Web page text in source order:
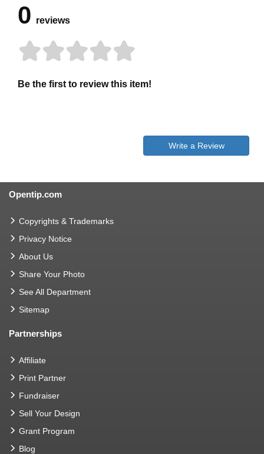
0 reviews
Be the first to review this item!
Write a Review
Opentip.com
Copyrights & Trademarks
Privacy Notice
About Us
Share Your Photo
See All Department
Sitemap
Partnerships
Affiliate
Print Partner
Fundraiser
Sell Your Design
Grant Program
Blog